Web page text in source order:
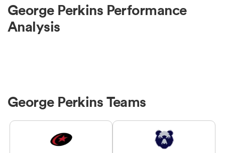
George Perkins Performance
Analysis
George Perkins Teams